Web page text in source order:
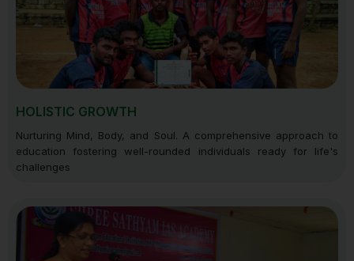
HOLISTIC GROWTH
Nurturing Mind, Body, and Soul. A comprehensive approach to
education fostering well-rounded individuals ready for life's
challenges